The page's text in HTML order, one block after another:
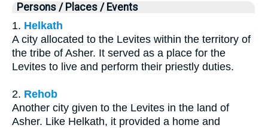
Persons / Places / Events
1. Helkath
A city allocated to the Levites within the territory of
the tribe of Asher. It served as a place for the
Levites to live and perform their priestly duties.
2. Rehob
Another city given to the Levites in the land of
Asher. Like Helkath, it provided a home and